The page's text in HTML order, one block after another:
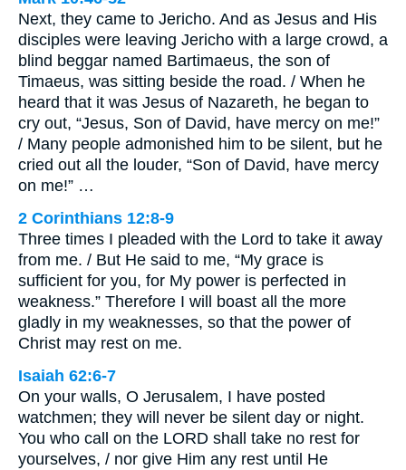
Next, they came to Jericho. And as Jesus and His
disciples were leaving Jericho with a large crowd, a
blind beggar named Bartimaeus, the son of
Timaeus, was sitting beside the road. / When he
heard that it was Jesus of Nazareth, he began to
cry out, “Jesus, Son of David, have mercy on me!”
/ Many people admonished him to be silent, but he
cried out all the louder, “Son of David, have mercy
on me!” …
2 Corinthians 12:8-9
Three times I pleaded with the Lord to take it away
from me. / But He said to me, “My grace is
sufficient for you, for My power is perfected in
weakness.” Therefore I will boast all the more
gladly in my weaknesses, so that the power of
Christ may rest on me.
Isaiah 62:6-7
On your walls, O Jerusalem, I have posted
watchmen; they will never be silent day or night.
You who call on the LORD shall take no rest for
yourselves, / nor give Him any rest until He